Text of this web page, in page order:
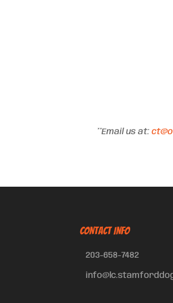
**Email us at:
CONTACT INFO
203-658-7482